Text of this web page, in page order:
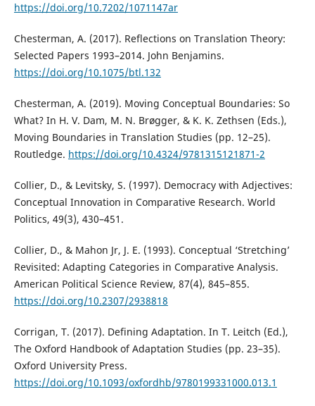
https://doi.org/10.7202/1071147ar
Chesterman, A. (2017). Reflections on Translation Theory:
Selected Papers 1993–2014. John Benjamins.
https://doi.org/10.1075/btl.132
Chesterman, A. (2019). Moving Conceptual Boundaries: So
What? In H. V. Dam, M. N. Brøgger, & K. K. Zethsen (Eds.),
Moving Boundaries in Translation Studies (pp. 12–25).
Routledge. https://doi.org/10.4324/9781315121871-2
Collier, D., & Levitsky, S. (1997). Democracy with Adjectives:
Conceptual Innovation in Comparative Research. World
Politics, 49(3), 430–451.
Collier, D., & Mahon Jr, J. E. (1993). Conceptual ‘Stretching’
Revisited: Adapting Categories in Comparative Analysis.
American Political Science Review, 87(4), 845–855.
https://doi.org/10.2307/2938818
Corrigan, T. (2017). Defining Adaptation. In T. Leitch (Ed.),
The Oxford Handbook of Adaptation Studies (pp. 23–35).
Oxford University Press.
https://doi.org/10.1093/oxfordhb/9780199331000.013.1